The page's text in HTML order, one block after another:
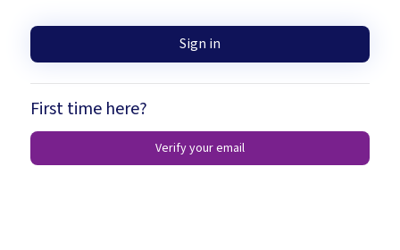
Sign in
First time here?
Verify your email